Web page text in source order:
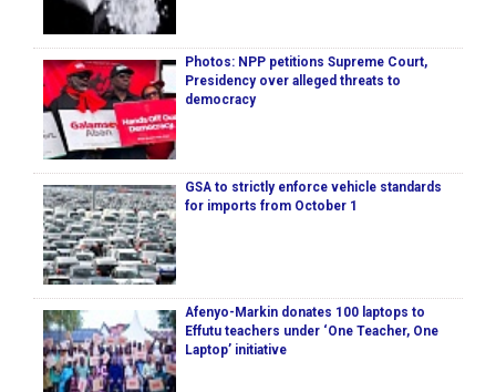
Photos: NPP petitions Supreme Court,
Presidency over alleged threats to
democracy
GSA to strictly enforce vehicle standards
for imports from October 1
Afenyo-Markin donates 100 laptops to
Effutu teachers under ‘One Teacher, One
Laptop’ initiative